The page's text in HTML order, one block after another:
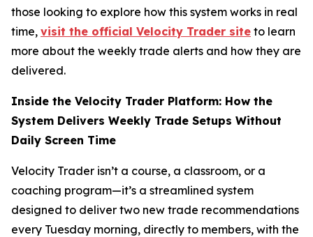
those looking to explore how this system works in real
time, visit the official Velocity Trader site to learn
more about the weekly trade alerts and how they are
delivered.
Inside the Velocity Trader Platform: How the
System Delivers Weekly Trade Setups Without
Daily Screen Time
Velocity Trader isn’t a course, a classroom, or a
coaching program—it’s a streamlined system
designed to deliver two new trade recommendations
every Tuesday morning, directly to members, with the